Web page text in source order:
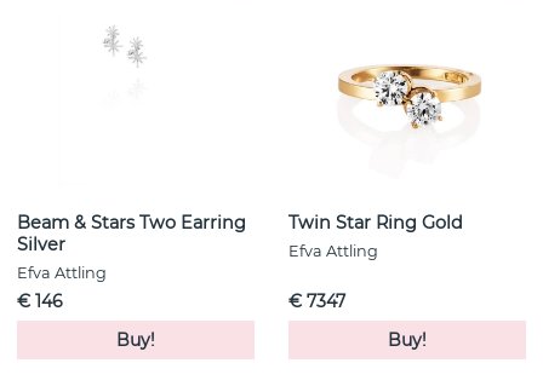
Beam & Stars Two Earring
Silver
Efva Attling
€ 146
Buy!
Twin Star Ring Gold
Efva Attling
€ 7347
Buy!